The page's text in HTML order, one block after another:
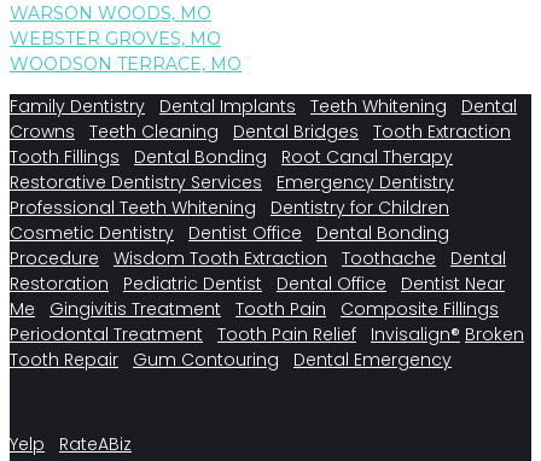
WARSON WOODS, MO
WEBSTER GROVES, MO
WOODSON TERRACE, MO
Family Dentistry Dental Implants Teeth Whitening
Dental
Crowns
Teeth Cleaning Dental Bridges
Tooth Extraction
Tooth Fillings
Dental Bonding
Root Canal Therapy
Restorative Dentistry Services
Emergency Dentistry
Professional Teeth Whitening
Dentistry for Children
Cosmetic Dentistry
Dentist Office
Dental Bonding
Procedure
Wisdom Tooth Extraction Toothache
Dental
Restoration
Pediatric Dentist Dental Office
Dentist Near
Me
Gingivitis Treatment Tooth Pain
Composite Fillings
Periodontal Treatment
Tooth Pain Relief Invisalign® Broken
Tooth Repair
Gum Contouring Dental Emergency
Yelp RateABiz